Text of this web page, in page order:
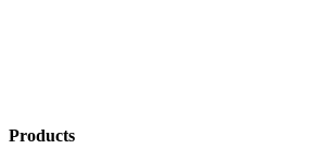
Products